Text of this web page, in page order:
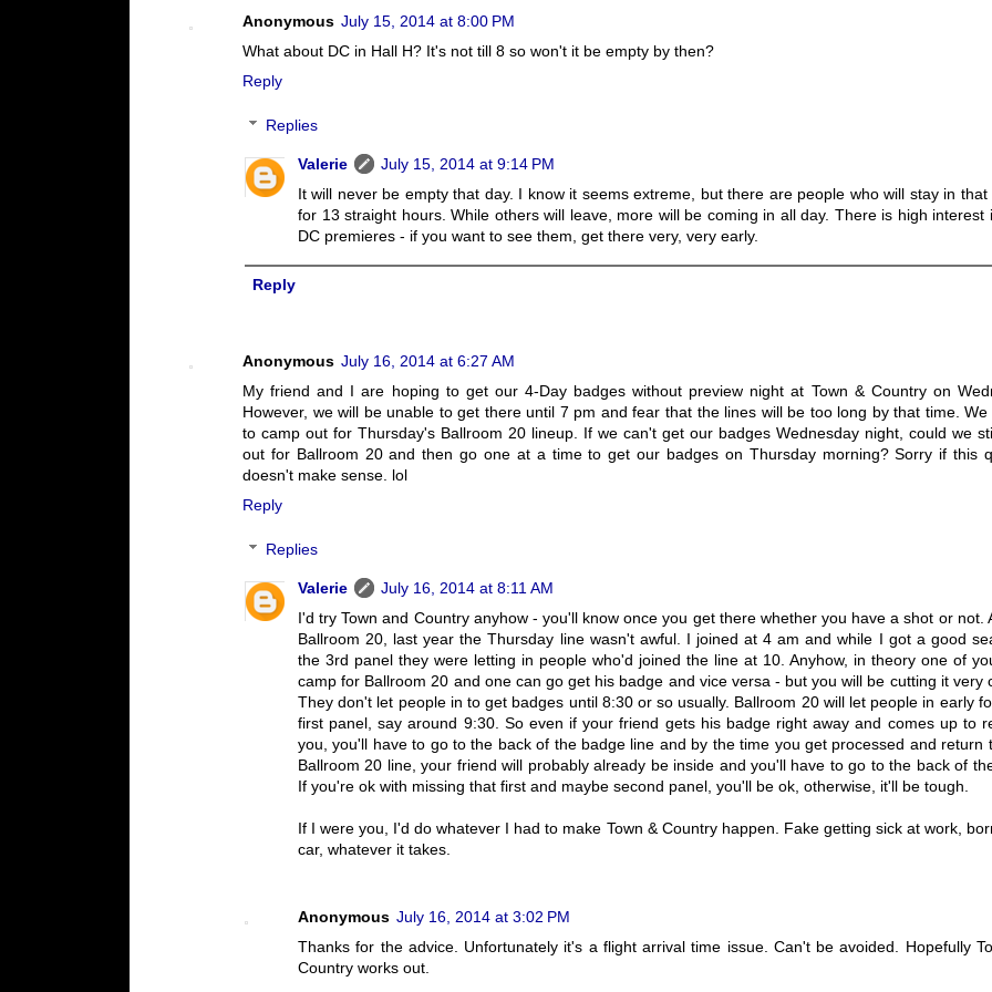
Anonymous July 15, 2014 at 8:00 PM
What about DC in Hall H? It's not till 8 so won't it be empty by then?
Reply
Replies
Valerie
July 15, 2014 at 9:14 PM
It will never be empty that day. I know it seems extreme, but there are people who will stay in that
for 13 straight hours. While others will leave, more will be coming in all day. There is high interest
DC premieres - if you want to see them, get there very, very early.
Reply
Anonymous July 16, 2014 at 6:27 AM
My friend and I are hoping to get our 4-Day badges without preview night at Town & Country on
However, we will be unable to get there until 7 pm and fear that the lines will be too long by that time. We
to camp out for Thursday's Ballroom 20 lineup. If we can't get our badges Wednesday night, could we
out for Ballroom 20 and then go one at a time to get our badges on Thursday morning? Sorry if this
doesn't make sense. lol
Reply
Replies
Valerie
July 16, 2014 at 8:11 AM
I'd try Town and Country anyhow - you'll know once you get there whether you have a shot or not.
Ballroom 20, last year the Thursday line wasn't awful. I joined at 4 am and while I got a good
the 3rd panel they were letting in people who'd joined the line at 10. Anyhow, in theory one of
camp for Ballroom 20 and one can go get his badge and vice versa - but you will be cutting it very
They don't let people in to get badges until 8:30 or so usually. Ballroom 20 will let people in early
first panel, say around 9:30. So even if your friend gets his badge right away and comes up to
you, you'll have to go to the back of the badge line and by the time you get processed and return
Ballroom 20 line, your friend will probably already be inside and you'll have to go to the back of
If you're ok with missing that first and maybe second panel, you'll be ok, otherwise, it'll be tough.
If I were you, I'd do whatever I had to make Town & Country happen. Fake getting sick at work,
car, whatever it takes.
Anonymous July 16, 2014 at 3:02 PM
Thanks for the advice. Unfortunately it's a flight arrival time issue. Can't be avoided. Hopefully
Country works out.